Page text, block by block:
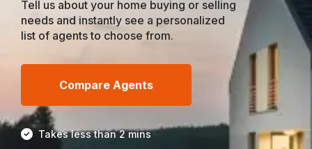
Tell us about your home buying or selling
needs and instantly see a personalized
list of agents to choose from.
Compare Agents
Takes less than 2 mins